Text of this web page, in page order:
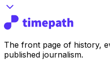
The front page of history,
published journalism.